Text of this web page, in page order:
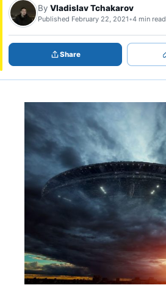
By Vladislav Tchakarov
Published February 22, 2021•4 min read
Share